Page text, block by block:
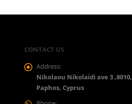
CONTACT US
Address:
Nikolaou Nikolaidi ave 3 ,8010,
Paphos, Cyprus